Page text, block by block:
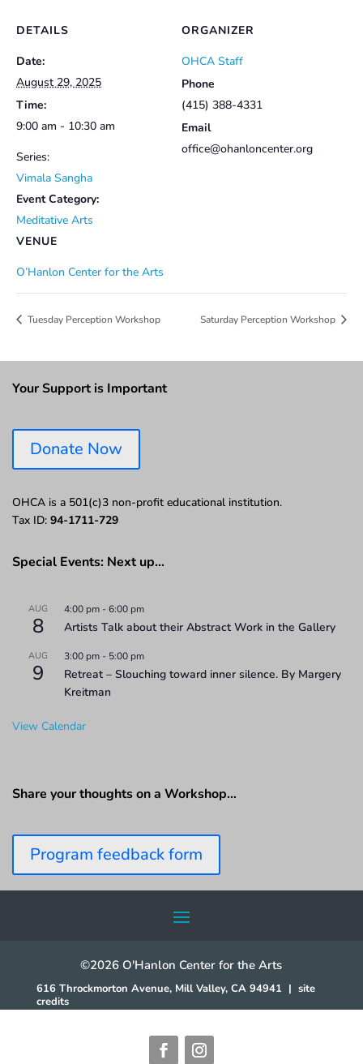
DETAILS
Date:
August 29, 2025
Time:
9:00 am - 10:30 am
Series:
Vimala Sangha
Event Category:
Meditative Arts
VENUE
O’Hanlon Center for the Arts
ORGANIZER
OHCA Staff
Phone
(415) 388-4331
Email
office@ohanloncenter.org
Tuesday Perception Workshop Saturday Perception Workshop
Your Support is Important
Donate Now
OHCA is a 501(c)3 non-profit educational institution.
Tax ID: 94-1711-729
Special Events: Next up…
AUG
8
4:00 pm -6:00 pm
Artists Talk about their Abstract Work in the Gallery
AUG
9
3:00 pm - 5:00 pm
Retreat – Slouching toward inner silence. By Margery
Kreitman
View Calendar
Share your thoughts on a Workshop…
Program feedback form
©2026 O'Hanlon Center for the Arts
616 Throckmorton Avenue, Mill Valley, CA 94941 | site
credits